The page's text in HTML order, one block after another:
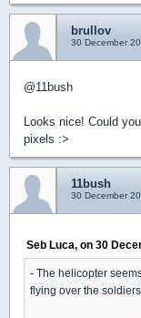
brullov
30 December
@11bush
Looks nice! Could
pixels :>
11bush
30 December
Seb Luca, on 30
- The helicopter
flying over the